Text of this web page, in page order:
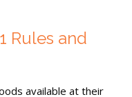
Rules and
available at their